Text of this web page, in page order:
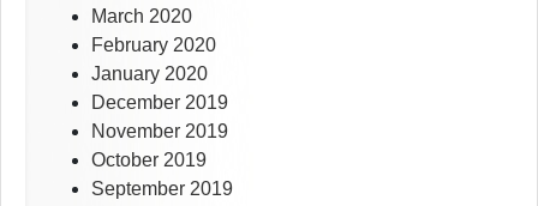
March 2020
February 2020
January 2020
December 2019
November 2019
October 2019
September 2019